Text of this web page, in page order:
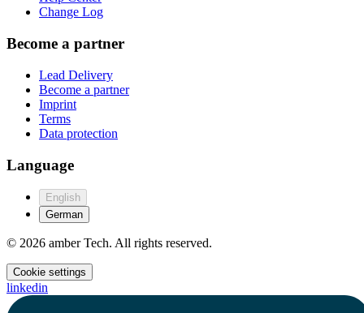
Change Log
Become a partner
Lead Delivery
Become a partner
Imprint
Terms
Data protection
Language
English
German
© 2026 amber Tech. All rights reserved.
Cookie settings
linkedin